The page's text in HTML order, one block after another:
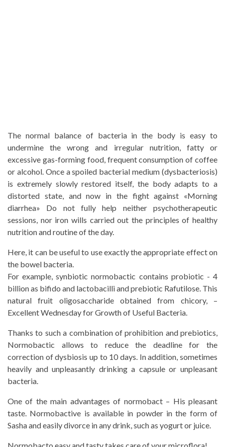
The normal balance of bacteria in the body is easy to
undermine the wrong and irregular nutrition, fatty or
excessive gas-forming food, frequent consumption of coffee
or alcohol. Once a spoiled bacterial medium (dysbacteriosis)
is extremely slowly restored itself, the body adapts to a
distorted state, and now in the fight against «Morning
diarrhea» Do not fully help neither psychotherapeutic
sessions, nor iron wills carried out the principles of healthy
nutrition and routine of the day.
Here, it can be useful to use exactly the appropriate effect on
the bowel bacteria.
For example, synbiotic normobactic contains probiotic - 4
billion as bifido and lactobacilli and prebiotic Rafutilose. This
natural fruit oligosaccharide obtained from chicory, –
Excellent Wednesday for Growth of Useful Bacteria.
Thanks to such a combination of prohibition and prebiotics,
Normobactic allows to reduce the deadline for the
correction of dysbiosis up to 10 days. In addition, sometimes
heavily and unpleasantly drinking a capsule or unpleasant
bacteria.
One of the main advantages of normobact – His pleasant
taste. Normobactive is available in powder in the form of
Sasha and easily divorce in any drink, such as yogurt or juice.